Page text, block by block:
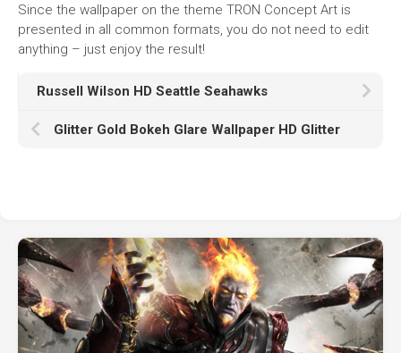
Since the wallpaper on the theme TRON Concept Art is
presented in all common formats, you do not need to edit
anything – just enjoy the result!
Russell Wilson HD Seattle Seahawks
Glitter Gold Bokeh Glare Wallpaper HD Glitter